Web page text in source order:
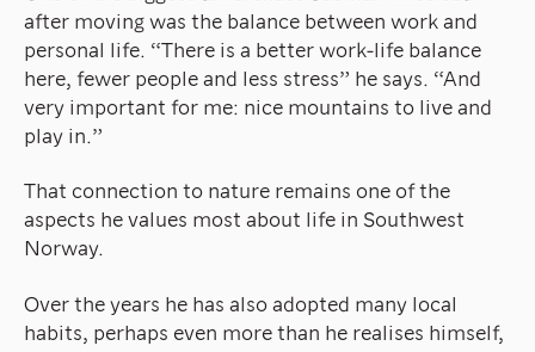
after moving was the balance between work and
personal life. “There is a better work-life balance
here, fewer people and less stress” he says. “And
very important for me: nice mountains to live and
play in.”
That connection to nature remains one of the
aspects he values most about life in Southwest
Norway.
Over the years he has also adopted many local
habits, perhaps even more than he realises himself,